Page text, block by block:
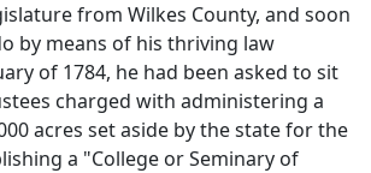
from Wilkes County, and soon
by means of his thriving law
of 1784, he had been asked to sit
charged with administering a
acres set aside by the state for the
a "College or Seminary of